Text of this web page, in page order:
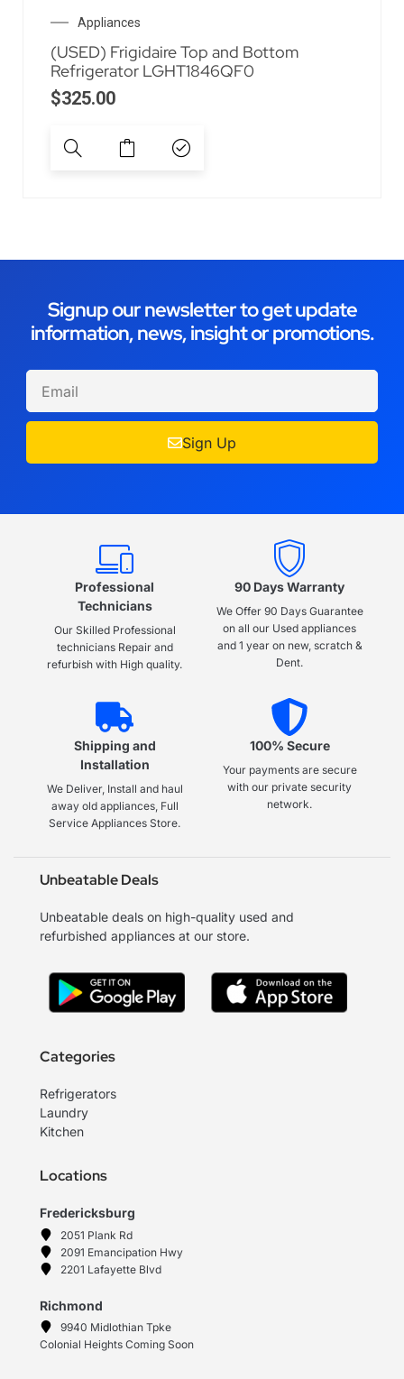
Appliances
(USED) Frigidaire Top and Bottom
Refrigerator LGHT1846QF0
$325.00
Signup our newsletter to get update
information, news, insight or promotions.
Sign Up
Professional
Technicians
Our Skilled Professional
technicians Repair and
refurbish with High quality.
90 Days Warranty
We Offer 90 Days Guarantee
on all our Used appliances
and 1 year on new, scratch &
Dent.
Shipping and
Installation
We Deliver, Install and haul
away old appliances, Full
Service Appliances Store.
100% Secure
Your payments are secure
with our private security
network.
Unbeatable Deals
Unbeatable deals on high-quality used and
refurbished appliances at our store.
Categories
Refrigerators
Laundry
Kitchen
Locations
Fredericksburg
2051 Plank Rd
2091 Emancipation Hwy
2201 Lafayette Blvd
Richmond
9940 Midlothian Tpke
Colonial Heights Coming Soon